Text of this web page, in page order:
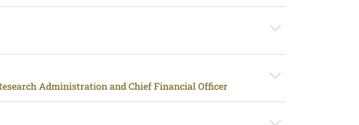
Administration and Chief Financial Officer